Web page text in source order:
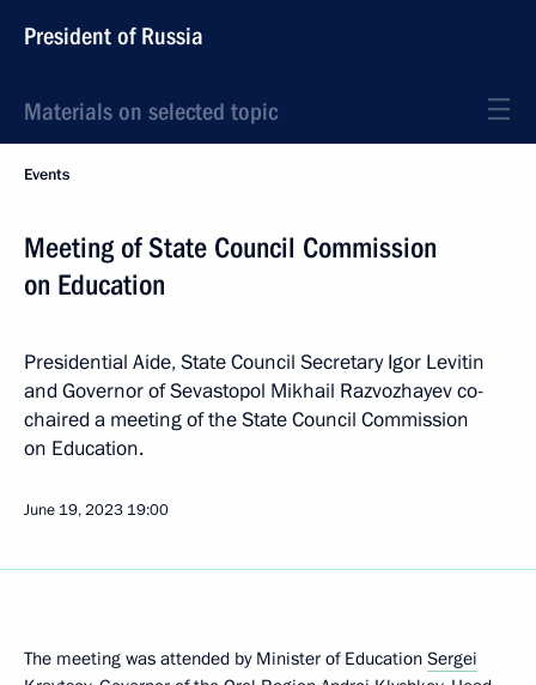
President of Russia
Materials on selected topic
Events
Meeting of State Council Commission
on Education
Presidential Aide, State Council Secretary Igor Levitin
and Governor of Sevastopol Mikhail Razvozhayev co-
chaired a meeting of the State Council Commission
on Education.
June 19, 2023 19:00
The meeting was attended by Minister of Education Sergei